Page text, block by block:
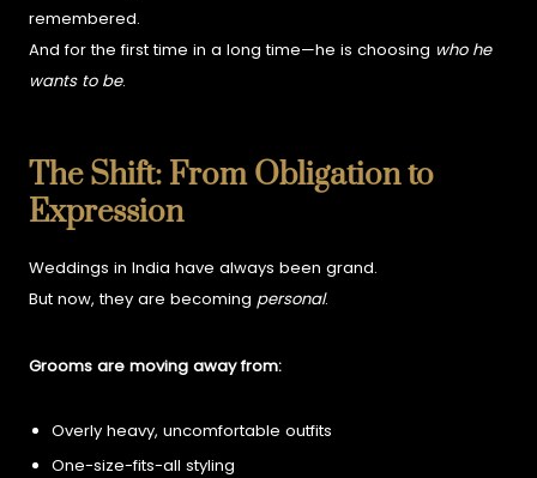
remembered.
And for the first time in a long time—he is choosing who he
wants to be.
The Shift: From Obligation to
Expression
Weddings in India have always been grand.
But now, they are becomingpersonal.
Grooms are moving away from:
Overly heavy, uncomfortable outfits
One-size-fits-all styling